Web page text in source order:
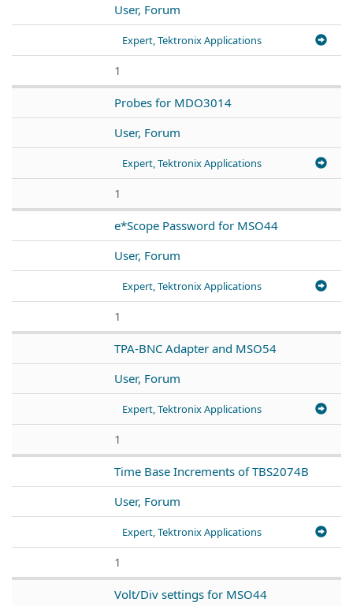
User, Forum
Expert, Tektronix Applications
1
Probes for MDO3014
User, Forum
Expert, Tektronix Applications
1
e*Scope Password for MSO44
User, Forum
Expert, Tektronix Applications
1
TPA-BNC Adapter and MSO54
User, Forum
Expert, Tektronix Applications
1
Time Base Increments of TBS2074B
User, Forum
Expert, Tektronix Applications
1
Volt/Div settings for MSO44